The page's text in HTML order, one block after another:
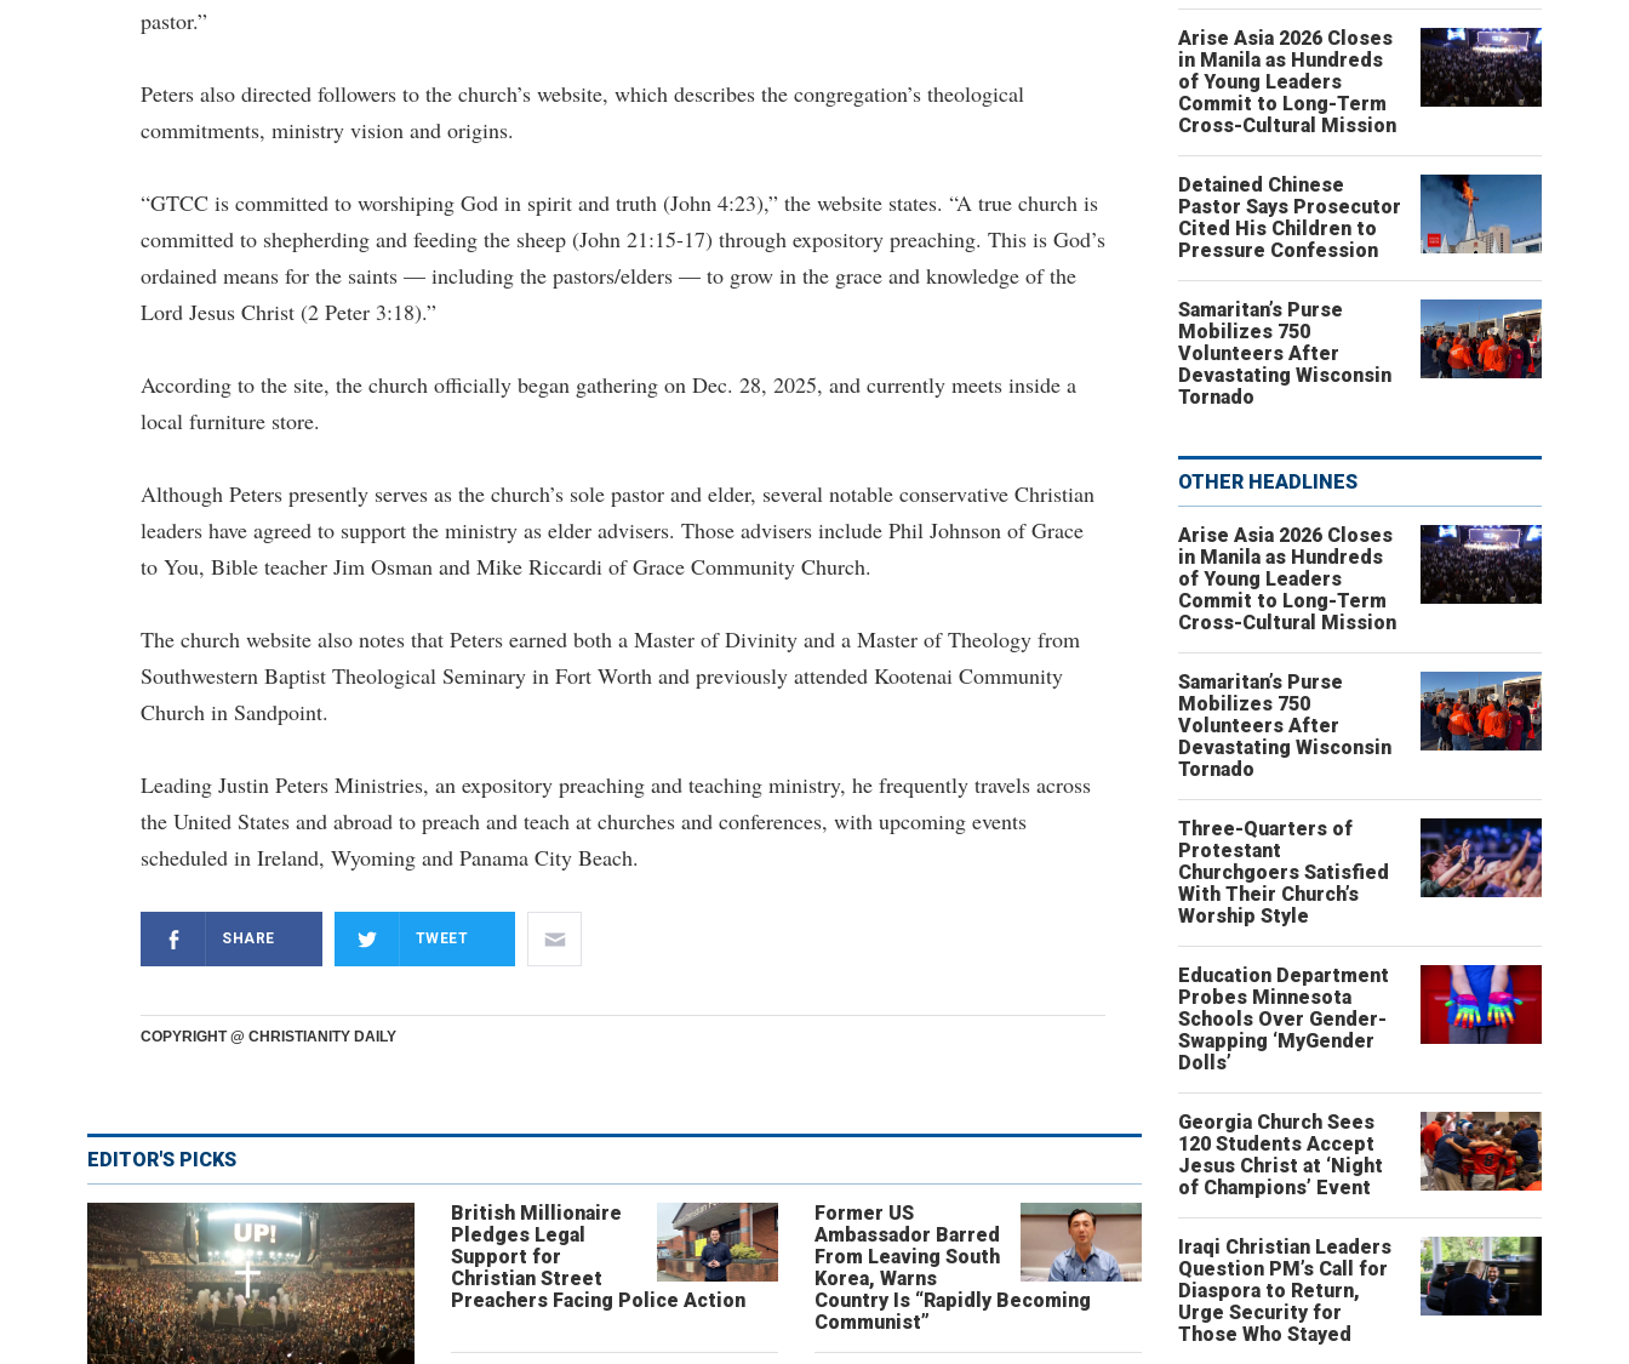
pastor.”
Peters also directed followers to the church’s website, which describes the congregation’s theological
commitments, ministry vision and origins.
“GTCC is committed to worshiping God in spirit and truth (John 4:23),” the website states. “A true church is
committed to shepherding and feeding the sheep (John 21:15-17) through expository preaching. This is God’s
ordained means for the saints — including the pastors/elders — to grow in the grace and knowledge of the
Lord Jesus Christ (2 Peter 3:18).”
According to the site, the church officially began gathering on Dec. 28, 2025, and currently meets inside a
local furniture store.
Although Peters presently serves as the church’s sole pastor and elder, several notable conservative Christian
leaders have agreed to support the ministry as elder advisers. Those advisers include Phil Johnson of Grace
to You, Bible teacher Jim Osman and Mike Riccardi of Grace Community Church.
The church website also notes that Peters earned both a Master of Divinity and a Master of Theology from
Southwestern Baptist Theological Seminary in Fort Worth and previously attended Kootenai Community
Church in Sandpoint.
Leading Justin Peters Ministries, an expository preaching and teaching ministry, he frequently travels across
the United States and abroad to preach and teach at churches and conferences, with upcoming events
scheduled in Ireland, Wyoming and Panama City Beach.
SHARE TWEET
COPYRIGHT @ CHRISTIANITY DAILY
EDITOR'S PICKS
British Millionaire
Pledges Legal
Support for
Christian Street
Preachers Facing Police Action
Former US
Ambassador Barred
From Leaving South
Korea, Warns
Country Is “Rapidly Becoming
Communist”
Arise Asia 2026 Closes
in Manila as Hundreds
of Young Leaders
Commit to Long-Term
Cross-Cultural Mission
Detained Chinese
Pastor Says Prosecutor
Cited His Children to
Pressure Confession
Samaritan’s Purse
Mobilizes 750
Volunteers After
Devastating Wisconsin
Tornado
OTHER HEADLINES
Arise Asia 2026 Closes
in Manila as Hundreds
of Young Leaders
Commit to Long-Term
Cross-Cultural Mission
Samaritan’s Purse
Mobilizes 750
Volunteers After
Devastating Wisconsin
Tornado
Three-Quarters of
Protestant
Churchgoers Satisfied
With Their Church’s
Worship Style
Education Department
Probes Minnesota
Schools Over Gender-
Swapping ‘MyGender
Dolls’
Georgia Church Sees
120 Students Accept
Jesus Christ at ‘Night
of Champions’ Event
Iraqi Christian Leaders
Question PM’s Call for
Diaspora to Return,
Urge Security for
Those Who Stayed